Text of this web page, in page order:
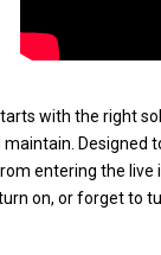
with the right
entering the
on, or forget to